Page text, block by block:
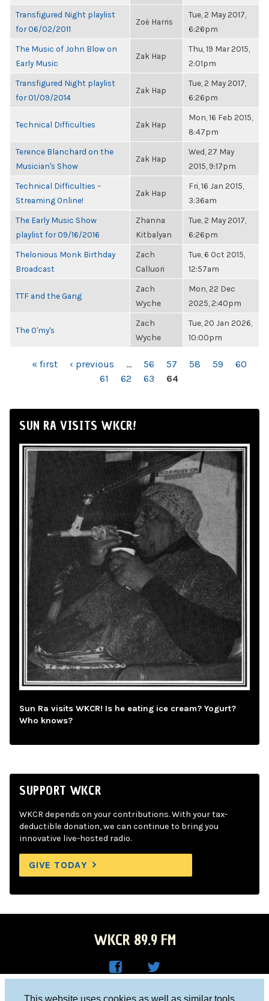
This website uses cookies as well as similar tools
Transfigured Night playlist
for 06/02/2011
Zoë Harris
Tue, 2 May 2017,
6:26pm
The Music of John Blow on
Early Music
Zak Hap
Thu, 19 Mar 2015,
2:01pm
Transfigured Night playlist
for 01/09/2014
Zak Hap
Tue, 2 May 2017,
6:26pm
Technical Difficulties Zak Hap
Mon, 16 Feb 2015,
8:47pm
Terence Blanchard on the
Musician's Show
Zak Hap
Wed, 27 May
2015, 9:17pm
Technical Difficulties –
Streaming Online!
Zak Hap
Fri, 16 Jan 2015,
3:36am
The Early Music Show
playlist for 09/16/2016
Zhanna
Kitbalyan
Tue, 2 May 2017,
6:26pm
Thelonious Monk Birthday
Broadcast
Zach
Calluori
Tue, 6 Oct 2015,
12:57am
TTF and the Gang
Zach
Wyche
Mon, 22 Dec
2025, 2:40pm
The O'my's
Zach
Wyche
Tue, 20 Jan 2026,
10:00pm
PAGES« first ‹ previous … 56 57 58 59
60
61
62 63 64
SUN RA VISITS WKCR!
Sun Ra visits WKCR! Is he eating ice cream? Yogurt?
Who knows?
SUPPORT WKCR
WKCR depends on your contributions. With your tax-
deductible donation, we can continue to bring you
innovative live-hosted radio.
GIVE TODAY
WKCR 89.9 FM
Columbia University, New York, NY 10027